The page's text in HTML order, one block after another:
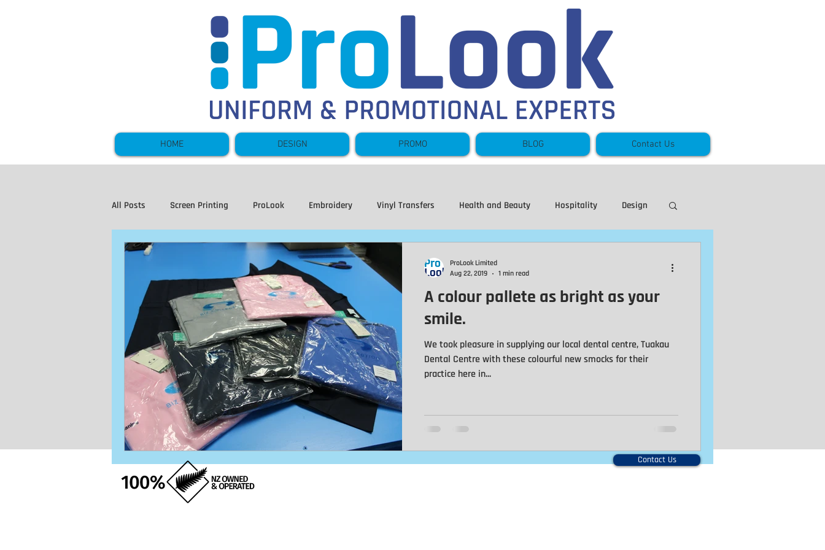
HOME DESIGN PROMO BLOG Contact Us
All Posts Screen Printing ProLook Embroidery Vinyl Transfers Health and Beauty Hospitality Design
Hi Vis and Workwear Sportswear Hoodies Sweatshirts
Naming Logo Stitching Jackets Automotive Baseball Caps Trucker Caps Caps Family
Matching T-Shirt Beanies Motorcycle Patches Leather Patches Team Names
A colour pallete as bright as your
smile.
We took pleasure in supplying our local dental centre, Tuakau
Dental Centre with these colourful new smocks for their
practice here in...
ProLook Limited
Aug 22, 2019
1 min read
Contact Us